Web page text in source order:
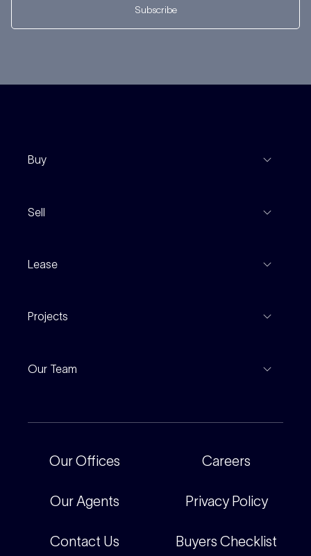
Subscribe
Buy
Sell
Find An Agent
Lease
Inspections
For Renters
Projects
Our Team
Corporate
Careers
Our Offices
Our Agents
Contact Us
Careers
Privacy Policy
Buyers Checklist